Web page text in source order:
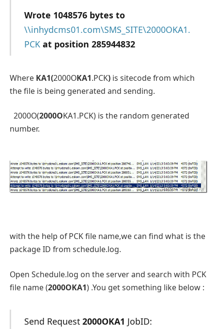
Wrote 1048576 bytes to
\\inhydcms01.com\SMS_SITE\2000OKA1.
PCKat position 285944832
Where KA1(2000OKA1.PCK) is sitecode from which
the file is being generated and sending.
2000O(2000OKA1.PCK) is the random generated
number.
with the help of PCK file name,we can find what is the
package ID from schedule.log.
Open Schedule.log on the server and search with PCK
file name (2000OKA1) .You get something like below :
Send Request 2000OKA1 JobID: